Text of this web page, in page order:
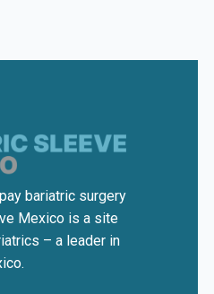
bariatric surgery
Mexico is a site
– a leader in